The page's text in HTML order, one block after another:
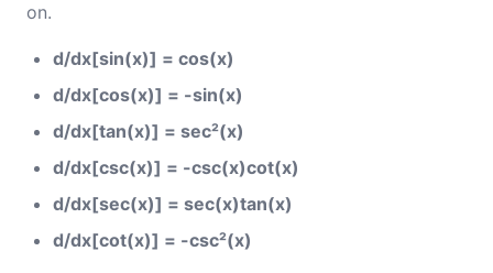
on.
d/dx[sin(x)] = cos(x)
d/dx[cos(x)] = -sin(x)
d/dx[tan(x)] = sec²(x)
d/dx[csc(x)] = -csc(x)cot(x)
d/dx[sec(x)] = sec(x)tan(x)
d/dx[cot(x)] = -csc²(x)